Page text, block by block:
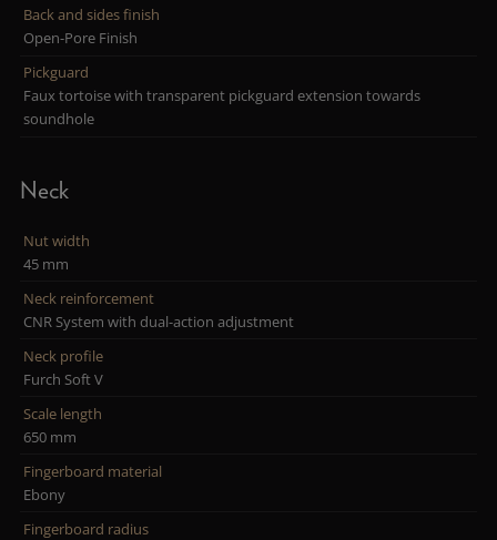
Back and sides finish
Open-Pore Finish
Pickguard
Faux tortoise with transparent pickguard extension towards
soundhole
Neck
Nut width
45 mm
Neck reinforcement
CNR System with dual-action adjustment
Neck profile
Furch Soft V
Scale length
650 mm
Fingerboard material
Ebony
Fingerboard radius